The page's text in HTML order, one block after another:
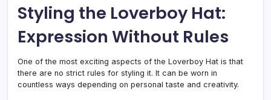
Styling the Loverboy Hat:
Expression Without Rules
One of the most exciting aspects of the Loverboy Hat is that
there are no strict rules for styling it. It can be worn in
countless ways depending on personal taste and creativity.